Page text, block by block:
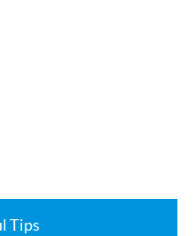
Tips